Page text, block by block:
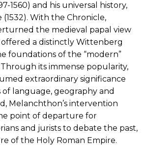
1560) and his universal history,
(1532). With the Chronicle,
the medieval papal view
offered a distinctly Wittenberg
foundations of the “modern”
its immense popularity,
extraordinary significance
of language, geography and
Melanchthon’s intervention
point of departure for
and jurists to debate the past,
of the Holy Roman Empire.